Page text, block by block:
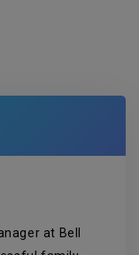
at Bell